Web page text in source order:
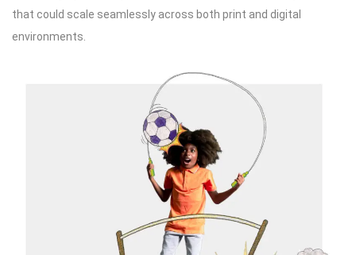
that could scale seamlessly across both print and digital
environments.